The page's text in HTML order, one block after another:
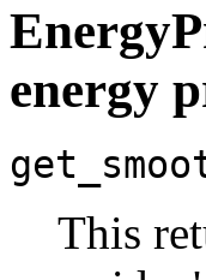
energy
This